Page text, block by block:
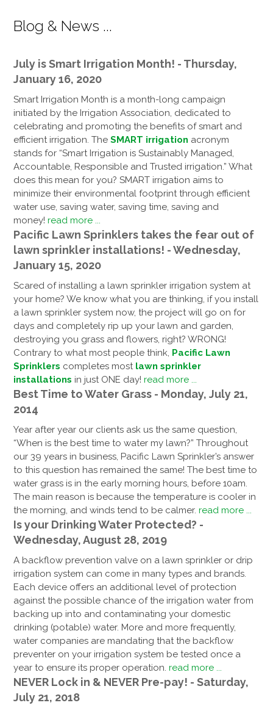
Blog & News ...
July is Smart Irrigation Month! - Thursday,
January 16, 2020
Smart Irrigation Month is a month-long campaign
initiated by the Irrigation Association, dedicated to
celebrating and promoting the benefits of smart and
efficient irrigation. TheSMART irrigation acronym
stands for “Smart Irrigation is Sustainably Managed,
Accountable, Responsible and Trusted irrigation.” What
does this mean for you? SMART irrigation aims to
minimize their environmental footprint through efficient
water use, saving water, saving time, saving and
money!read more ...
Pacific Lawn Sprinklers takes the fear out of
lawn sprinkler installations! - Wednesday,
January 15, 2020
Scared of installing a lawn sprinkler irrigation system at
your home? We know what you are thinking, if you install
a lawn sprinkler system now, the project will go on for
days and completely rip up your lawn and garden,
destroying you grass and flowers, right? WRONG!
Contrary to what most people think, Pacific Lawn
Sprinklers completes most lawn sprinkler
installations in just ONE day!read more ...
Best Time to Water Grass - Monday, July 21,
2014
Year after year our clients ask us the same question,
“When is the best time to water my lawn?” Throughout
our 39 years in business, Pacific Lawn Sprinkler’s answer
to this question has remained the same! The best time to
water grass is in the early morning hours, before 10am.
The main reason is because the temperature is cooler in
the morning, and winds tend to be calmer.read more ...
Is your Drinking Water Protected? -
Wednesday, August 28, 2019
A backflow prevention valve on a lawn sprinkler or drip
irrigation system can come in many types and brands.
Each device offers an additional level of protection
against the possible chance of the irrigation water from
backing up into and contaminating your domestic
drinking (potable) water. More and more frequently,
water companies are mandating that the backflow
preventer on your irrigation system be tested once a
year to ensure its proper operation.read more ...
NEVER Lock in & NEVER Pre-pay! - Saturday,
July 21, 2018